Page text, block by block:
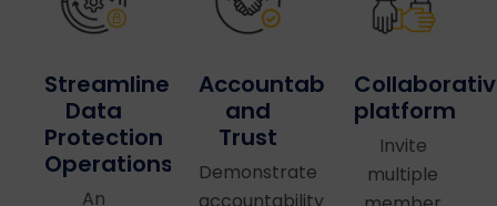
Streamlined
Data
Protection
Operations
An
Accountability
and
Trust
Demonstrate
platform
Invite
multiple